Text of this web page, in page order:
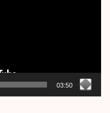
03:50